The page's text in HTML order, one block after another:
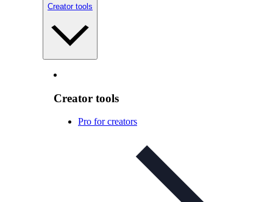
Creator tools
Creator tools
Pro for creators